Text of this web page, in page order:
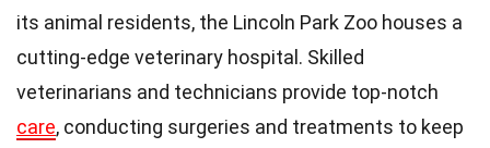
its animal residents, the Lincoln Park Zoo houses a
cutting-edge veterinary hospital. Skilled
veterinarians and technicians provide top-notch
care, conducting surgeries and treatments to keep